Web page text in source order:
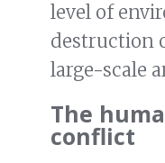
level of
destruction
large-scale
The
conflict